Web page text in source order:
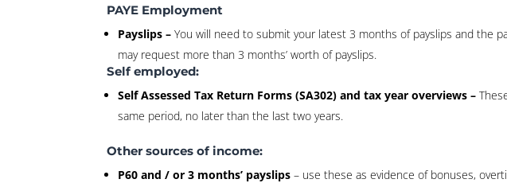
PAYE Employment
Payslips – You will need to submit your latest 3 months of payslips and the
may request more than 3 months’ worth of payslips.
Self employed:
Self Assessed Tax Return Forms (SA302) and tax year overviews –
same period, no later than the last two years.
Other sources of income:
P60 and / or 3 months’ payslips – use these as evidence of bonuses,